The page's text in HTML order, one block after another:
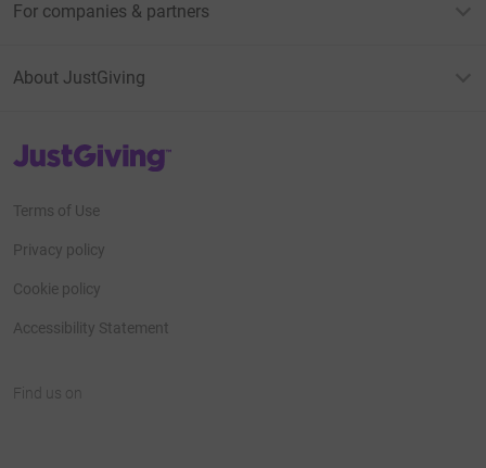
For companies & partners
About JustGiving
JustGiving’s homepage
Terms of Use
Privacy policy
Cookie policy
Accessibility Statement
Find us on